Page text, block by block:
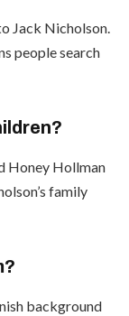
Jack Nicholson.
people search
Honey Hollman
family
background